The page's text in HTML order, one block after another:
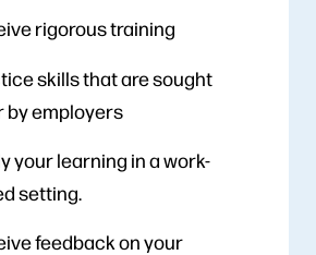
rigorous training
skills that are sought
by employers
your learning in a work-
setting.
feedback on your